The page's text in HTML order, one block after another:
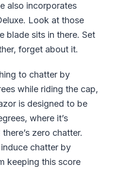
also incorporates
Look at those
blade sits in there. Set
forget about it.
to chatter by
while riding the cap,
is designed to be
where it’s
zero chatter.
chatter by
keeping this score